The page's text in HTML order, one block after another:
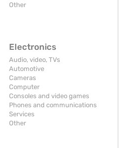
Other
Electronics
Audio, video, TVs
Automotive
Cameras
Computer
Consoles and video games
Phones and communications
Services
Other